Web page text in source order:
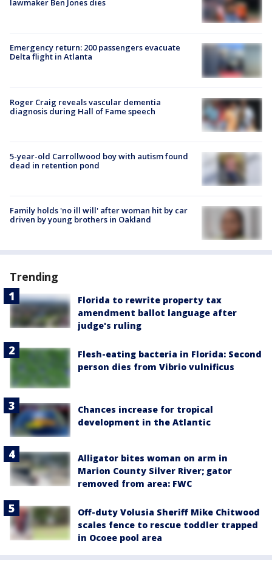
lawmaker Ben Jones dies
Emergency return: 200 passengers evacuate
Delta flight in Atlanta
Roger Craig reveals vascular dementia
diagnosis during Hall of Fame speech
5-year-old Carrollwood boy with autism found
dead in retention pond
Family holds 'no ill will' after woman hit by car
driven by young brothers in Oakland
Trending
Florida to rewrite property tax
amendment ballot language after
judge's ruling
Flesh-eating bacteria in Florida: Second
person dies from Vibrio vulnificus
Chances increase for tropical
development in the Atlantic
Alligator bites woman on arm in
Marion County Silver River; gator
removed from area: FWC
Off-duty Volusia Sheriff Mike Chitwood
scales fence to rescue toddler trapped
in Ocoee pool area